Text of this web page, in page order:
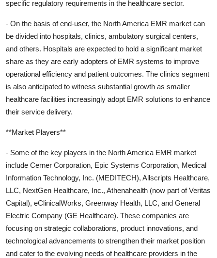
specific regulatory requirements in the healthcare sector.
- On the basis of end-user, the North America EMR market can
be divided into hospitals, clinics, ambulatory surgical centers,
and others. Hospitals are expected to hold a significant market
share as they are early adopters of EMR systems to improve
operational efficiency and patient outcomes. The clinics segment
is also anticipated to witness substantial growth as smaller
healthcare facilities increasingly adopt EMR solutions to enhance
their service delivery.
**Market Players**
- Some of the key players in the North America EMR market
include Cerner Corporation, Epic Systems Corporation, Medical
Information Technology, Inc. (MEDITECH), Allscripts Healthcare,
LLC, NextGen Healthcare, Inc., Athenahealth (now part of Veritas
Capital), eClinicalWorks, Greenway Health, LLC, and General
Electric Company (GE Healthcare). These companies are
focusing on strategic collaborations, product innovations, and
technological advancements to strengthen their market position
and cater to the evolving needs of healthcare providers in the